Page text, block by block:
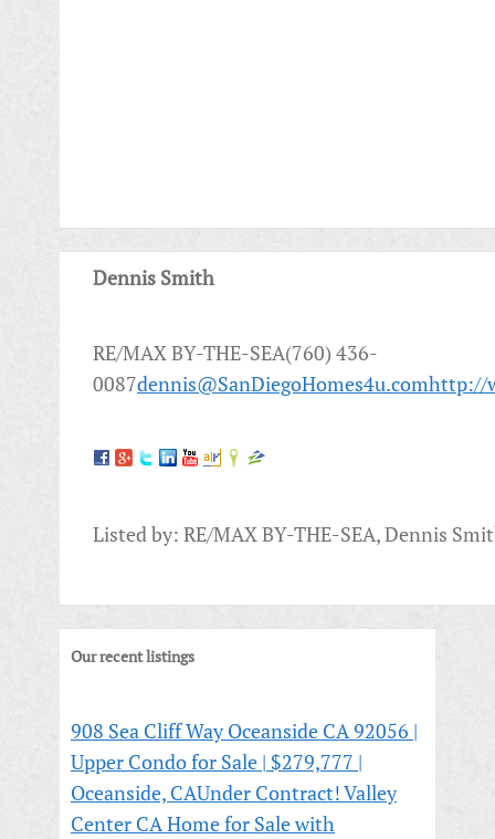
Dennis Smith
RE/MAX BY-THE-SEA(760) 436-
0087dennis@SanDiegoHomes4u.comhttp://
Listed by: RE/MAX BY-THE-SEA, Dennis
Our recent listings
908 Sea Cliff Way Oceanside CA 92056 |
Upper Condo for Sale | $279,777 |
Oceanside, CAUnder Contract! Valley
Center CA Home for Sale with